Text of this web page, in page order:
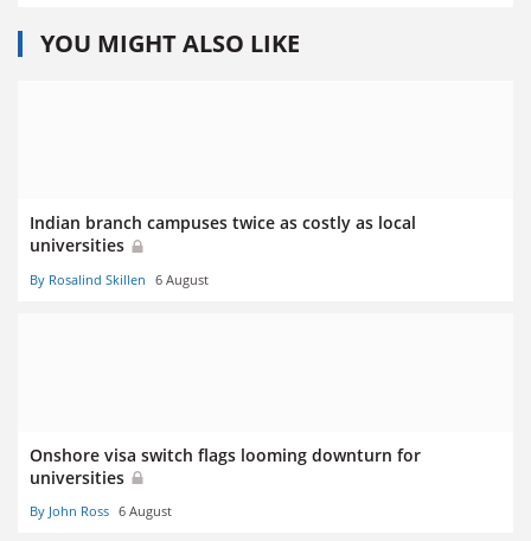
YOU MIGHT ALSO LIKE
Indian branch campuses twice as costly as local
universities
By Rosalind Skillen 6 August
Onshore visa switch flags looming downturn for
universities
By John Ross 6 August